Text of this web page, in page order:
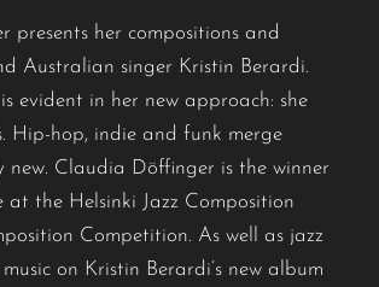
her compositions and
Australian singer Kristin Berardi.
evident in her new approach: she
Hip-hop, indie and funk merge
Claudia Döffinger is the winner
the Helsinki Jazz Composition
Competition. As well as jazz
on Kristin Berardi’s new album